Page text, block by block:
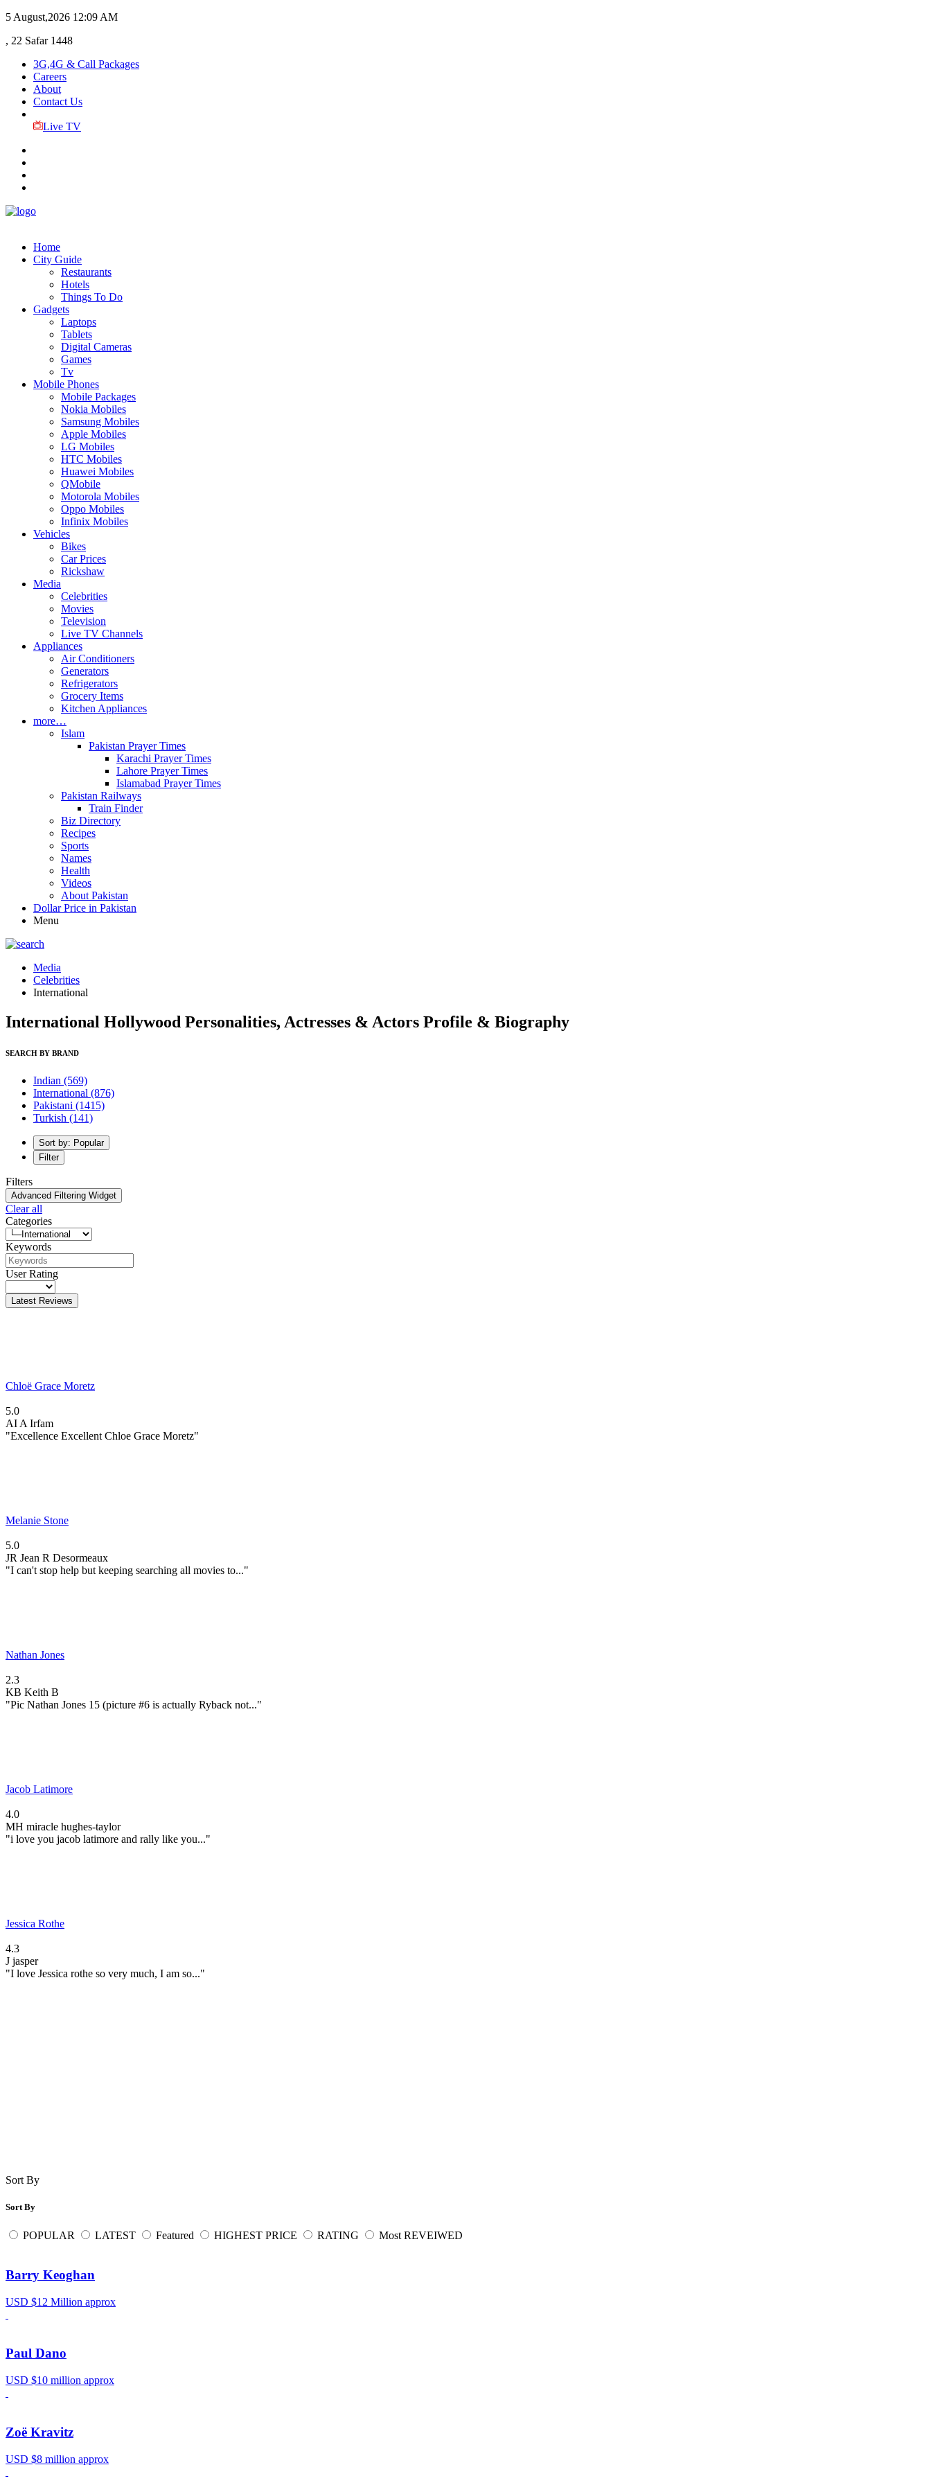
5 August,2026 12:09 AM
, 22 Safar 1448
3G,4G & Call Packages
Careers
About
Contact Us
Live TV
Home
City Guide
Restaurants
Hotels
Things To Do
Gadgets
Laptops
Tablets
Digital Cameras
Games
Tv
Mobile Phones
Mobile Packages
Nokia Mobiles
Samsung Mobiles
Apple Mobiles
LG Mobiles
HTC Mobiles
Huawei Mobiles
QMobile
Motorola Mobiles
Oppo Mobiles
Infinix Mobiles
Vehicles
Bikes
Car Prices
Rickshaw
Media
Celebrities
Movies
Television
Live TV Channels
Appliances
Air Conditioners
Generators
Refrigerators
Grocery Items
Kitchen Appliances
more…
Islam
Pakistan Prayer Times
Karachi Prayer Times
Lahore Prayer Times
Islamabad Prayer Times
Pakistan Railways
Train Finder
Biz Directory
Recipes
Sports
Names
Health
Videos
About Pakistan
Dollar Price in Pakistan
Menu
Media
Celebrities
International
International Hollywood Personalities, Actresses & Actors Profile & Biography
SEARCH BY BRAND
Indian (569)
International (876)
Pakistani (1415)
Turkish (141)
Sort by: Popular
Filter
Filters
Advanced Filtering Widget
Clear all
Categories
Keywords
User Rating
Latest Reviews
Chloë Grace Moretz
5.0
AI A Irfam
"Excellence Excellent Chloe Grace Moretz"
Melanie Stone
5.0
JR Jean R Desormeaux
"I can't stop help but keeping searching all movies to..."
Nathan Jones
2.3
KB Keith B
"Pic Nathan Jones 15 (picture #6 is actually Ryback not..."
Jacob Latimore
4.0
MH miracle hughes-taylor
"i love you jacob latimore and rally like you..."
Jessica Rothe
4.3
J jasper
"I love Jessica rothe so very much, I am so..."
Sort By
Sort By
POPULAR LATEST Featured HIGHEST PRICE RATING Most REVEIWED
Barry Keoghan
USD $12 Million approx
Paul Dano
USD $10 million approx
Zoë Kravitz
USD $8 million approx